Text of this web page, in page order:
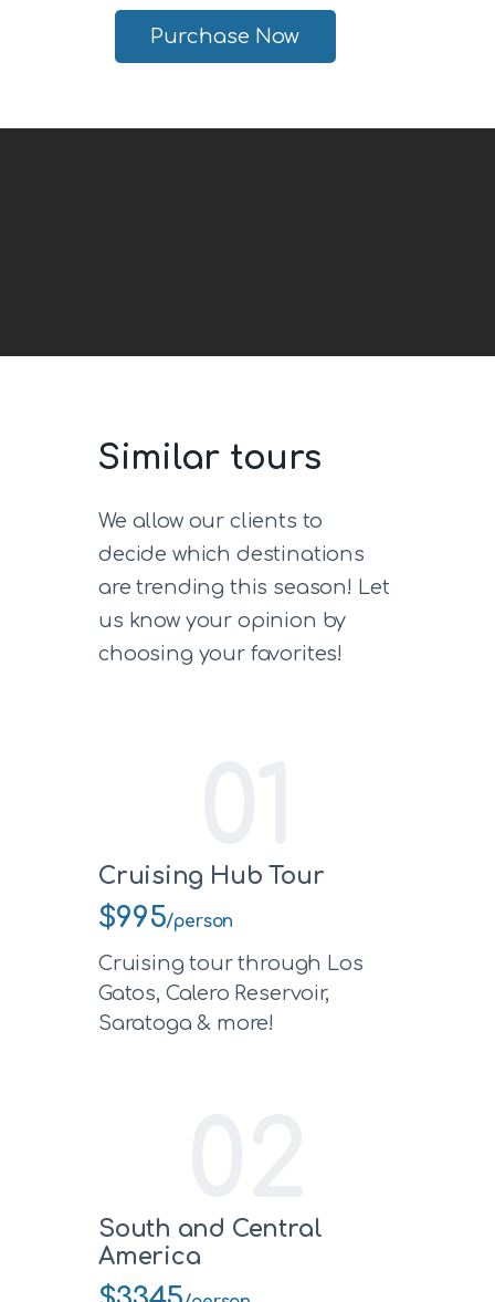
Purchase Now
Similar tours
We allow our clients to
decide which destinations
are trending this season! Let
us know your opinion by
choosing your favorites!
Cruising Hub Tour
$995/person
Cruising tour through Los
Gatos, Calero Reservoir,
Saratoga & more!
South and Central
America